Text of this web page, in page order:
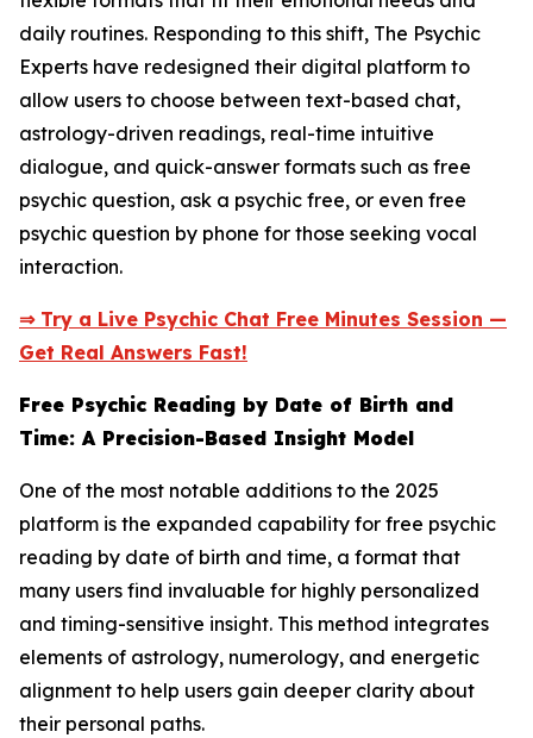
daily routines. Responding to this shift, The Psychic
Experts have redesigned their digital platform to
allow users to choose between text-based chat,
astrology-driven readings, real-time intuitive
dialogue, and quick-answer formats such as free
psychic question, ask a psychic free, or even free
psychic question by phone for those seeking vocal
interaction.
⇒ Try a Live Psychic Chat Free Minutes Session —
Get Real Answers Fast!
Free Psychic Reading by Date of Birth and
Time: A Precision-Based Insight Model
One of the most notable additions to the 2025
platform is the expanded capability for free psychic
reading by date of birth and time, a format that
many users find invaluable for highly personalized
and timing-sensitive insight. This method integrates
elements of astrology, numerology, and energetic
alignment to help users gain deeper clarity about
their personal paths.